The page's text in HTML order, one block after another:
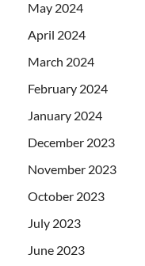
May 2024
April 2024
March 2024
February 2024
January 2024
December 2023
November 2023
October 2023
July 2023
June 2023